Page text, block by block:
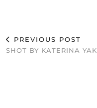
PREVIOUS POST
SHOT BY KATERINA YAK